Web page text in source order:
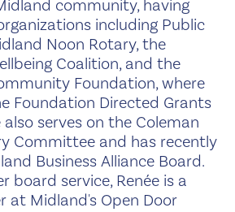
community, having
including Public
Noon Rotary, the
Coalition, and the
Foundation, where
Foundation Directed Grants
serves on the Coleman
Committee and has recently
Business Alliance Board.
board service, Renée is a
at Midland's Open Door